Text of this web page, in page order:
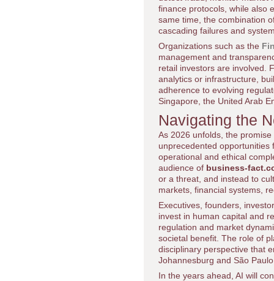
finance protocols, while also
same time, the combination
cascading failures and
Organizations such as the
management and
retail investors are involved.
analytics or infrastructure,
adherence to evolving
Singapore, the United Arab
Navigating the
As 2026 unfolds, the
unprecedented opportunities
operational and ethical
audience of business-
or a threat, and instead to
markets, financial systems,
Executives, founders,
invest in human capital and
regulation and market
societal benefit. The role of
disciplinary perspective that
Johannesburg and São
In the years ahead, AI will